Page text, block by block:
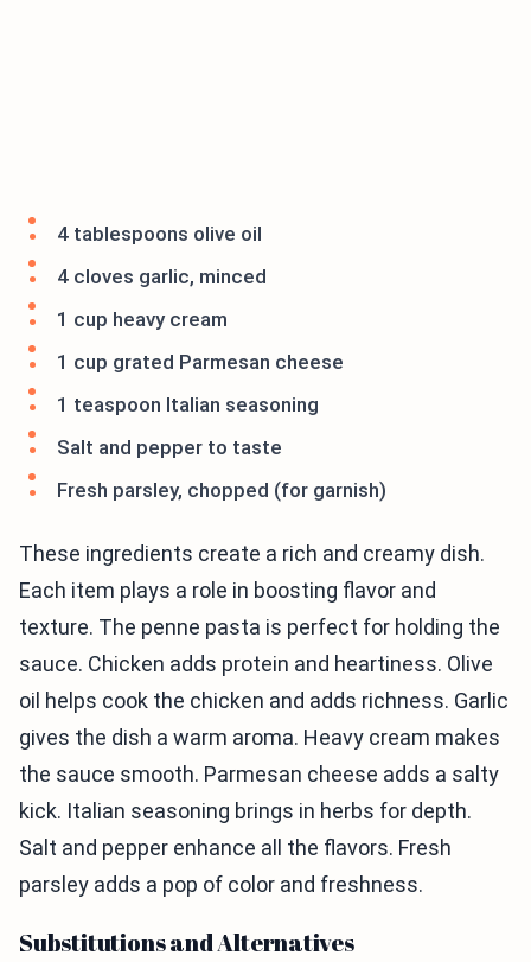
4 tablespoons olive oil
4 cloves garlic, minced
1 cup heavy cream
1 cup grated Parmesan cheese
1 teaspoon Italian seasoning
Salt and pepper to taste
Fresh parsley, chopped (for garnish)
These ingredients create a rich and creamy dish.
Each item plays a role in boosting flavor and
texture. The penne pasta is perfect for holding the
sauce. Chicken adds protein and heartiness. Olive
oil helps cook the chicken and adds richness. Garlic
gives the dish a warm aroma. Heavy cream makes
the sauce smooth. Parmesan cheese adds a salty
kick. Italian seasoning brings in herbs for depth.
Salt and pepper enhance all the flavors. Fresh
parsley adds a pop of color and freshness.
Substitutions and Alternatives